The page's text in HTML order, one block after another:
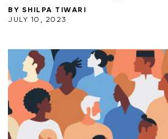
BY SHILPA TIWARI
JULY 10, 2023